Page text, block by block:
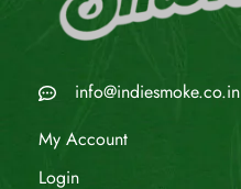
info@indiesmoke.co.in
My Account
Login